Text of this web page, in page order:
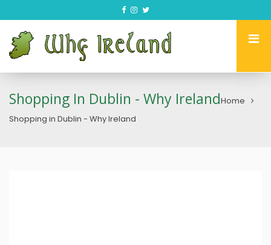
Shopping In Dublin - Why IrelandHome
Shopping in Dublin - Why Ireland